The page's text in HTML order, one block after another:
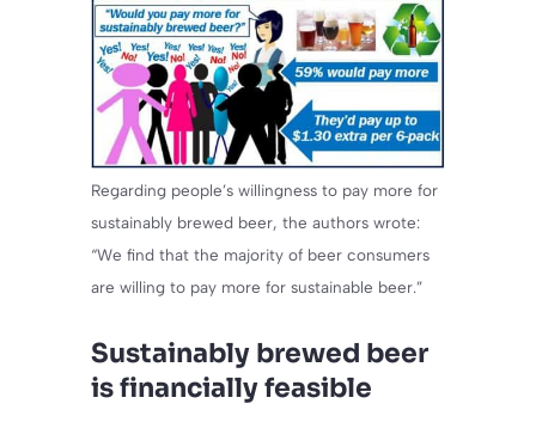
Regarding people’s willingness to pay more for
sustainably brewed beer, the authors wrote:
“We find that the majority of beer consumers
are willing to pay more for sustainable beer.”
Sustainably brewed beer
is financially feasible